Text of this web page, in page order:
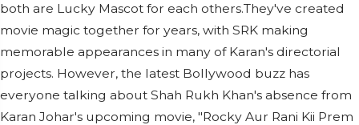
both are Lucky Mascot for each others.They've created
movie magic together for years, with SRK making
memorable appearances in many of Karan's directorial
projects. However, the latest Bollywood buzz has
everyone talking about Shah Rukh Khan's absence from
Karan Johar's upcoming movie, "Rocky Aur Rani Kii Prem